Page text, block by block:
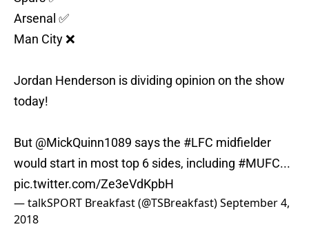
Arsenal ✅
Man City ❌
Jordan Henderson is dividing opinion on the show
today!
But @MickQuinn1089 says the #LFC midfielder
would start in most top 6 sides, including #MUFC...
pic.twitter.com/Ze3eVdKpbH
— talkSPORT Breakfast (@TSBreakfast)September 4,
2018